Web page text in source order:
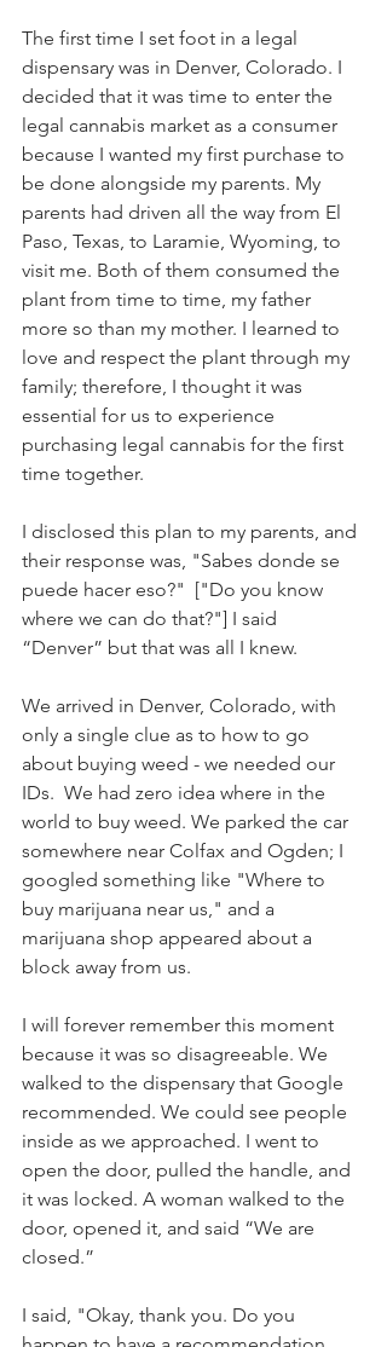
The first time I set foot in a legal
dispensary was in Denver, Colorado. I
decided that it was time to enter the
legal cannabis market as a consumer
because I wanted my first purchase to
be done alongside my parents. My
parents had driven all the way from El
Paso, Texas, to Laramie, Wyoming, to
visit me. Both of them consumed the
plant from time to time, my father
more so than my mother. I learned to
love and respect the plant through my
family; therefore, I thought it was
essential for us to experience
purchasing legal cannabis for the first
time together.
I disclosed this plan to my parents, and
their response was, "Sabes donde se
puede hacer eso?"  ["Do you know
where we can do that?"] I said
“Denver” but that was all I knew.
We arrived in Denver, Colorado, with
only a single clue as to how to go
about buying weed - we needed our
IDs.  We had zero idea where in the
world to buy weed. We parked the car
somewhere near Colfax and Ogden; I
googled something like "Where to
buy marijuana near us," and a
marijuana shop appeared about a
block away from us.
I will forever remember this moment
because it was so disagreeable. We
walked to the dispensary that Google
recommended. We could see people
inside as we approached. I went to
open the door, pulled the handle, and
it was locked. A woman walked to the
door, opened it, and said “We are
closed.”
I said, "Okay, thank you. Do you